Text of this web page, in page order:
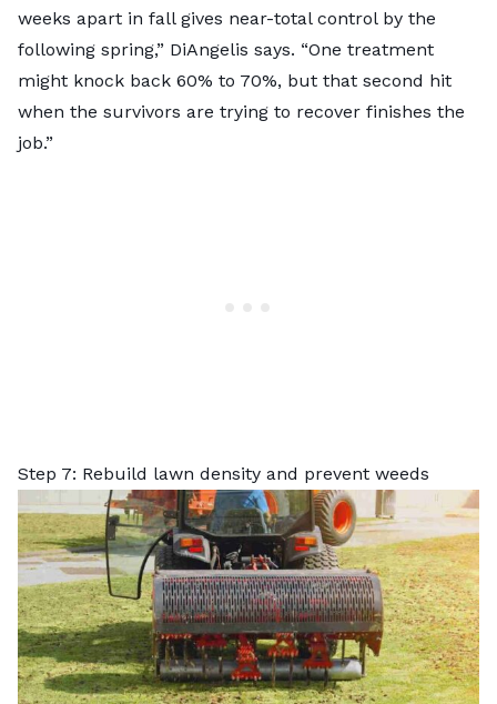
weeks apart in fall gives near-total control by the
following spring,” DiAngelis says. “One treatment
might knock back 60% to 70%, but that second hit
when the survivors are trying to recover finishes the
job.”
Step 7: Rebuild lawn density and prevent weeds